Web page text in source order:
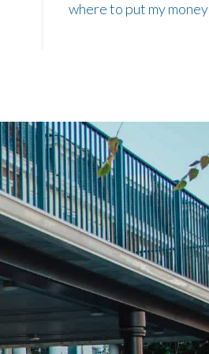
where to put my money